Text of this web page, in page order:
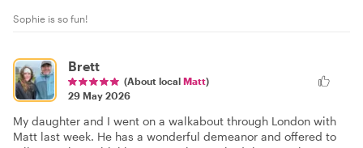
Sophie is so fun!
Brett
(About local Matt)
29 May 2026
My daughter and I went on a walkabout through London with
Matt last week. He has a wonderful demeanor and offered to